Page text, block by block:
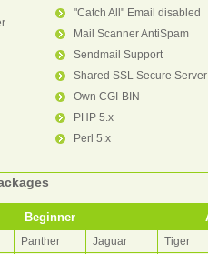
"Catch All" Email disabled
Mail Scanner AntiSpam
Sendmail Support
Shared SSL Secure Server
Own CGI-BIN
PHP 5.x
Perl 5.x
Beginner
Panther Jaguar Tiger